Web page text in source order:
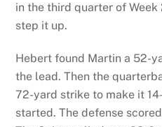
in the third quarter of
step it up.
Hebert found Martin a 52-
the lead. Then the
72-yard strike to make it
started. The defense